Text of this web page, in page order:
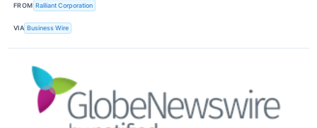
FROM Ralliant Corporation
VIA Business Wire